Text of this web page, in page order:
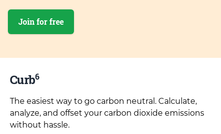
Join for free
Curb6
The easiest way to go carbon neutral. Calculate,
analyze, and offset your carbon dioxide emissions
without hassle.